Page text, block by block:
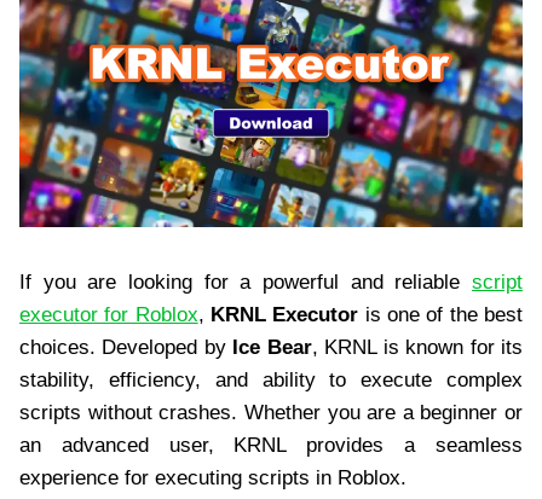
If you are looking for a powerful and reliable script
executor for Roblox, KRNL Executor is one of the best
choices. Developed by Ice Bear, KRNL is known for its
stability, efficiency, and ability to execute complex
scripts without crashes. Whether you are a beginner or
an advanced user, KRNL provides a seamless
experience for executing scripts in Roblox.